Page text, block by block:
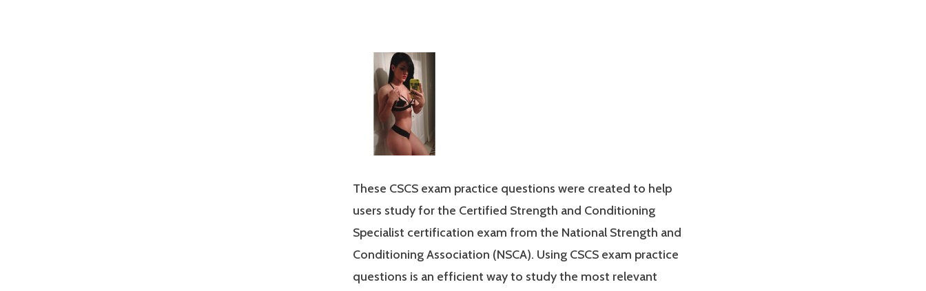
These CSCS exam practice questions were created to help
users study for the Certified Strength and Conditioning
Specialist certification exam from the National Strength and
Conditioning Association (NSCA). Using CSCS exam practice
questions is an efficient way to study the most relevant